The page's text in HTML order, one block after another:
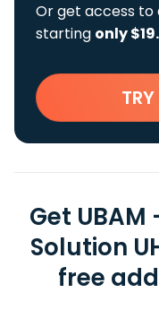
Or get access
starting only
Get
Solution
free